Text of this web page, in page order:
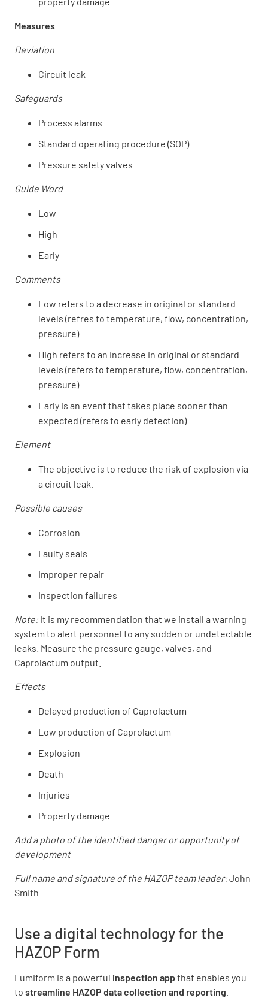
Measures
Deviation
Circuit leak
Safeguards
Process alarms
Standard operating procedure (SOP)
Pressure safety valves
Guide Word
Low
High
Early
Comments
Low refers to a decrease in original or standard
levels (refres to temperature, flow, concentration,
pressure)
High refers to an increase in original or standard
levels (refers to temperature, flow, concentration,
pressure)
Early is an event that takes place sooner than
expected (refers to early detection)
Element
The objective is to reduce the risk of explosion via
a circuit leak.
Possible causes
Corrosion
Faulty seals
Improper repair
Inspection failures
Note:It is my recommendation that we install a warning
system to alert personnel to any sudden or undetectable
leaks. Measure the pressure gauge, valves, and
Caprolactum output.
Effects
Delayed production of Caprolactum
Low production of Caprolactum
Explosion
Death
Injuries
Property damage
Add a photo of the identified danger or opportunity of
development
Full name and signature of the HAZOP team leader:John
Smith
Use a digital technology for the
HAZOP Form
Lumiform is a powerful inspection appthat enables you
to streamline HAZOP data collection and reporting